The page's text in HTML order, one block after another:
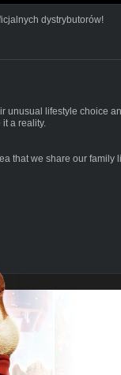
dystrybutorów!
unusual lifestyle choice
a reality.
that we share our family
of your comments and
sailing across oceans on
the grid. In 2014 we
for a permanent life on
with nature and
our own terms. For many
here and now, no